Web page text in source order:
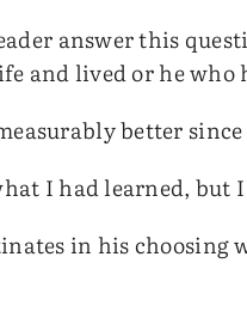
answer this
and lived or he who
better
I had learned,
in his